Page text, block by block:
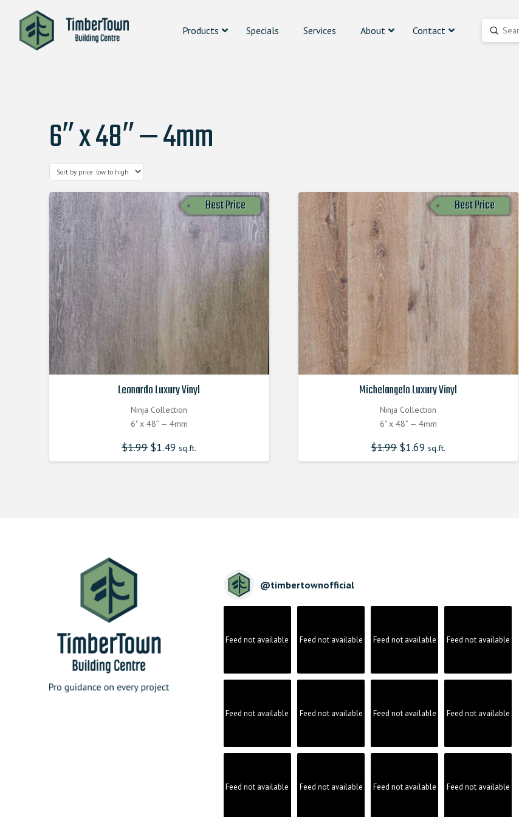
Products Specials Services About Contact Search
Submit
6″ x 48″ — 4mm
Best Price
Leonardo Luxury Vinyl
Ninja Collection
6" x 48” — 4mm
$1.99$1.49 sq.ft.
Best Price
Michelangelo Luxury Vinyl
Ninja Collection
6" x 48” — 4mm
$1.99$1.69 sq.ft.
@timbertownofficial
Feed not available Feed not available Feed not available Feed not available
Feed not available Feed not available Feed not available Feed not available
Feed not available Feed not available Feed not available Feed not available